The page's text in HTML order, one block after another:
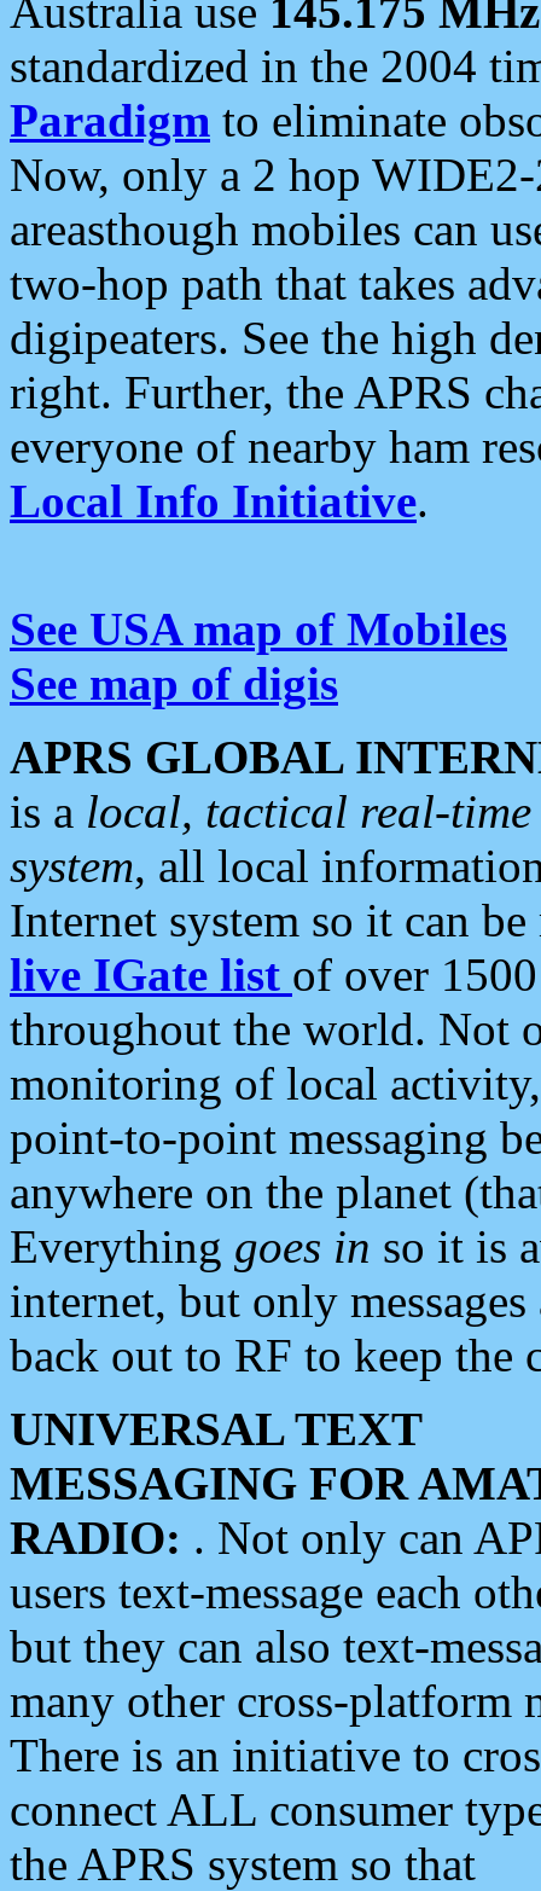
Australia use 145.175 MHz
standardized in the 2004
Paradigm to eliminate
Now, only a 2 hop
areasthough mobiles can
two-hop path that takes
digipeaters. See the high
right. Further, the APRS
everyone of nearby ham
Local Info Initiative.
See USA map of Mobiles
See map of digis
APRS GLOBAL
is a local, tactical real-
system, all local
Internet system so it can
live IGate list of over
throughout the world. Not
monitoring of local
point-to-point messaging
anywhere on the planet
Everything goes in so it is
internet, but only
back out to RF to keep the
UNIVERSAL TEXT
MESSAGING FOR
RADIO: . Not only can
users text-message each
but they can also text-
many other cross-platform
There is an initiative to
connect ALL consumer
the APRS system so that